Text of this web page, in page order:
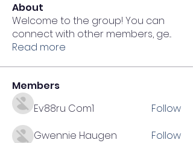
About
Welcome to the group! You can
connect with other members, ge...
Read more
Members
Ev88ru Com1
Follow
Gwennie Haugen
Follow